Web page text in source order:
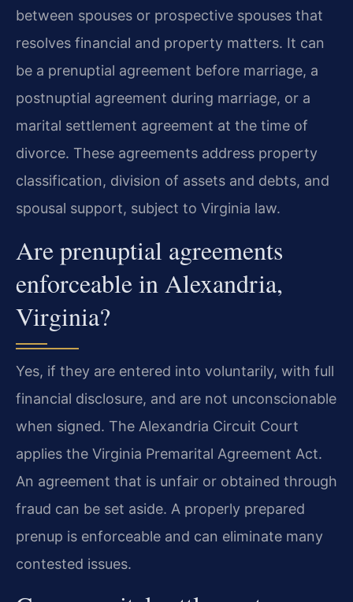
between spouses or prospective spouses that
resolves financial and property matters. It can
be a prenuptial agreement before marriage, a
postnuptial agreement during marriage, or a
marital settlement agreement at the time of
divorce. These agreements address property
classification, division of assets and debts, and
spousal support, subject to Virginia law.
Are prenuptial agreements
enforceable in Alexandria,
Virginia?
Yes, if they are entered into voluntarily, with full
financial disclosure, and are not unconscionable
when signed. The Alexandria Circuit Court
applies the Virginia Premarital Agreement Act.
An agreement that is unfair or obtained through
fraud can be set aside. A properly prepared
prenup is enforceable and can eliminate many
contested issues.